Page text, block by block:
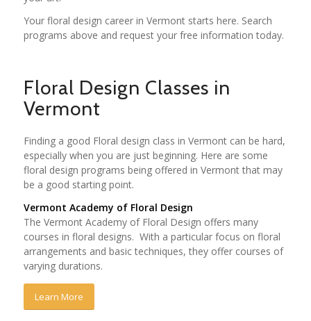
Your floral design career in Vermont starts here. Search
programs above and request your free information today.
Floral Design Classes in
Vermont
Finding a good Floral design class in Vermont can be hard,
especially when you are just beginning. Here are some
floral design programs being offered in Vermont that may
be a good starting point.
Vermont Academy of Floral Design
The Vermont Academy of Floral Design offers many
courses in floral designs. With a particular focus on floral
arrangements and basic techniques, they offer courses of
varying durations.
Learn More